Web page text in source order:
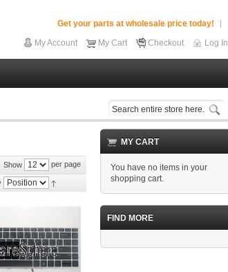
Get your parts at wholesale price today!
My Account
My Cart Checkout Log In
Show per page
MY CART
You have no items in your
shopping cart.
FIND MORE